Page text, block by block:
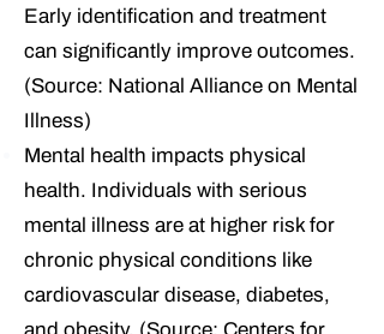
Early identification and treatment
can significantly improve outcomes.
(Source: National Alliance on Mental
Illness)
Mental health impacts physical
health. Individuals with serious
mental illness are at higher risk for
chronic physical conditions like
cardiovascular disease, diabetes,